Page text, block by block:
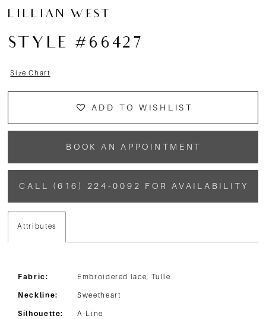
LILLIAN WEST
STYLE #66427
Size Chart
ADD TO WISHLIST
BOOK AN APPOINTMENT
CALL (616) 224‑0092 FOR AVAILABILITY
Attributes
Fabric: Embroidered lace, Tulle
Neckline: Sweetheart
Silhouette: A-Line